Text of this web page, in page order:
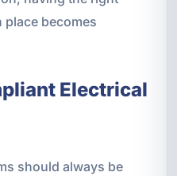
becomes
Electrical
should always be